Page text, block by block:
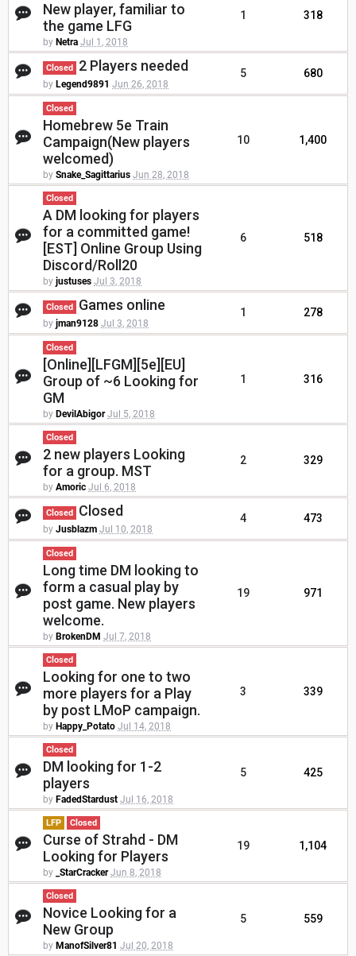
New player, familiar to
the game LFG
by Netra Jul 1, 2018
1 318
Closed 2 Players needed
by Legend9891 Jun 26, 2018
5 680
Closed
Homebrew 5e Train
Campaign(New players
welcomed)
by Snake_Sagittarius Jun 28, 2018
10 1,400
Closed
A DM looking for players
for a committed game!
[EST] Online Group Using
Discord/Roll20
by justuses Jul 3, 2018
6 518
Closed Games online
by jman9128 Jul 3, 2018
1 278
Closed
[Online][LFGM][5e][EU]
Group of ~6 Looking for
GM
by DevilAbigor Jul 5, 2018
1 316
Closed
2 new players Looking
for a group. MST
by Amoric Jul 6, 2018
2 329
Closed Closed
by Jusblazm Jul 10, 2018
4 473
Closed
Long time DM looking to
form a casual play by
post game. New players
welcome.
by BrokenDM Jul 7, 2018
19 971
Closed
Looking for one to two
more players for a Play
by post LMoP campaign.
by Happy_Potato Jul 14, 2018
3 339
Closed
DM looking for 1-2
players
by FadedStardust Jul 16, 2018
5 425
LFP Closed
Curse of Strahd - DM
Looking for Players
by _StarCracker Jun 8, 2018
19 1,104
Closed
Novice Looking for a
New Group
by ManofSilver81 Jul 20, 2018
5 559